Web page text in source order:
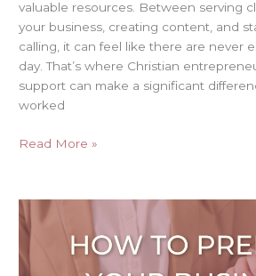
valuable resources. Between serving
your business, creating content, and
calling, it can feel like there are never
day. That’s where Christian
support can make a significant
worked
Read More »
How
to
Your